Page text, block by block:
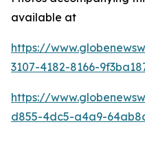
available at
https://
3107-4182-8166-
https://
d855-4dc5-a4a9-